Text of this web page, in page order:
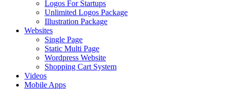
Logos For Startups
Unlimited Logos Package
Illustration Package
Websites
Single Page
Static Multi Page
Wordpress Website
Shopping Cart System
Videos
Mobile Apps